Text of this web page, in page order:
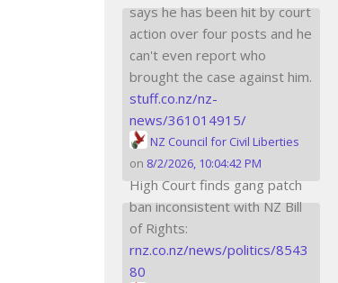
says he has been hit by court
action over four posts and he
can't even report who
brought the case against him.
stuff.co.nz/nz-
news/361014915/
NZ Council for Civil Liberties
on 8/2/2026, 10:04:42 PM
High Court finds gang patch
ban inconsistent with NZ Bill
of Rights:
rnz.co.nz/news/politics/8543
80